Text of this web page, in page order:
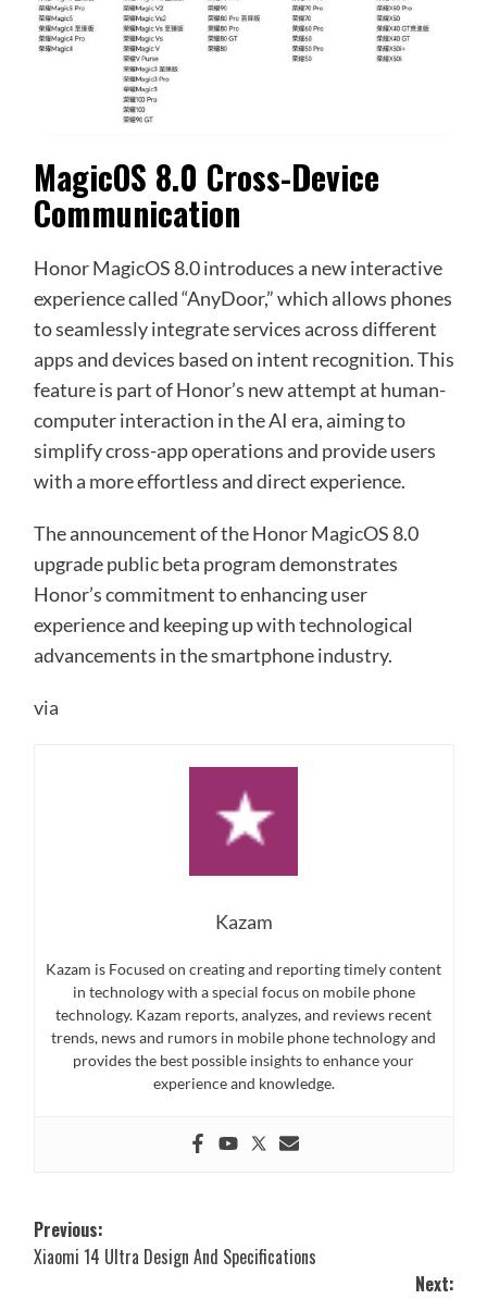
MagicOS 8.0 Cross-Device
Communication
Honor MagicOS 8.0 introduces a new interactive
experience called “AnyDoor,” which allows phones
to seamlessly integrate services across different
apps and devices based on intent recognition. This
feature is part of Honor’s new attempt at human-
computer interaction in the AI era, aiming to
simplify cross-app operations and provide users
with a more effortless and direct experience.
The announcement of the Honor MagicOS 8.0
upgrade public beta program demonstrates
Honor’s commitment to enhancing user
experience and keeping up with technological
advancements in the smartphone industry.
via
Kazam
Kazam is Focused on creating and reporting timely content
in technology with a special focus on mobile phone
technology. Kazam reports, analyzes, and reviews recent
trends, news and rumors in mobile phone technology and
provides the best possible insights to enhance your
experience and knowledge.
Post
navigation
Previous:
Xiaomi 14 Ultra Design And Specifications
Next: